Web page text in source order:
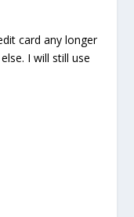
card any longer
I will still use